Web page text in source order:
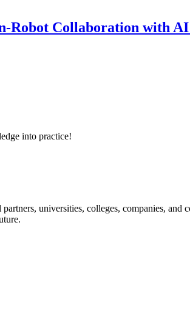
Robot Collaboration with
into practice!
universities, colleges, companies,